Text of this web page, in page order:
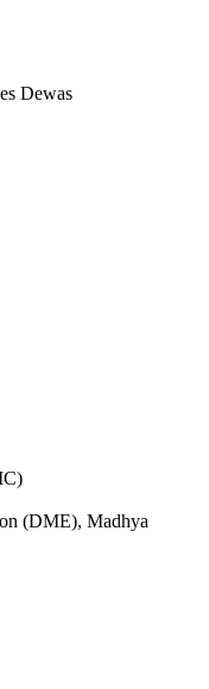
Dewas
(DME), Madhya